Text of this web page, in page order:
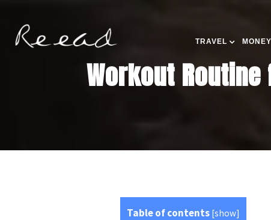
TRAVEL
Workout
Table of contents [show]